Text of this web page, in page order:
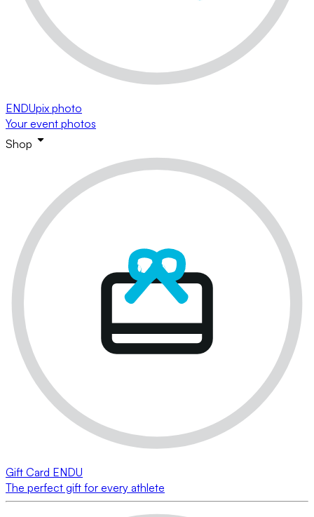
ENDUpix photo
Your event photos
Shop
Gift Card ENDU
The perfect gift for every athlete